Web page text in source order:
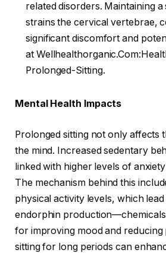
related disorders. Maintaining
strains the cervical vertebrae,
significant discomfort and
at
Prolonged-Sitting.
Mental Health Impacts
Prolonged sitting not only affects
the mind. Increased sedentary
linked with higher levels of
The mechanism behind this
physical activity levels, which
endorphin
for improving mood and
sitting for long periods can